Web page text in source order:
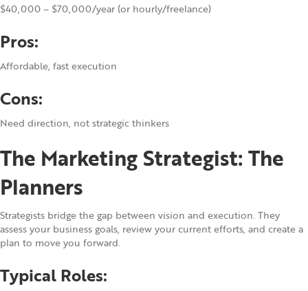
$40,000 – $70,000/year (or hourly/freelance)
Pros:
Affordable, fast execution
Cons:
Need direction, not strategic thinkers
The Marketing Strategist: The
Planners
Strategists bridge the gap between vision and execution. They
assess your business goals, review your current efforts, and create a
plan to move you forward.
Typical Roles: